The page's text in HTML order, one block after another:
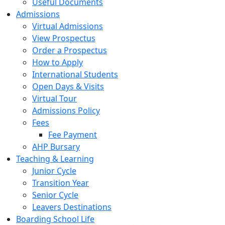
Admissions
Virtual Admissions
View Prospectus
Order a Prospectus
How to Apply
International Students
Open Days & Visits
Virtual Tour
Admissions Policy
Fees
Fee Payment
AHP Bursary
Teaching & Learning
Junior Cycle
Transition Year
Senior Cycle
Leavers Destinations
Boarding School Life